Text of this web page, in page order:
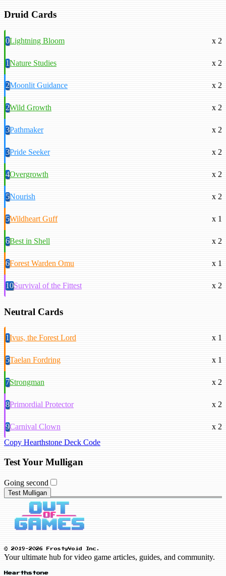
Druid Cards
0Lightning Bloom x 2
1Nature Studies x 2
2Moonlit Guidance x 2
2Wild Growth x 2
3Pathmaker x 2
3Pride Seeker x 2
4Overgrowth x 2
5Nourish x 2
5Wildheart Guff x 1
6Best in Shell x 2
6Forest Warden Omu x 1
10Survival of the Fittest x 2
Neutral Cards
1Ivus, the Forest Lord x 1
5Taelan Fordring x 1
7Strongman x 2
8Primordial Protector x 2
9Carnival Clown
x 2
Copy Hearthstone Deck Code
Test Your Mulligan
Going second
Test Mulligan
© 2019-2026 FrostyVoid Inc.
Your ultimate hub for video game articles, guides, and community.
Hearthstone